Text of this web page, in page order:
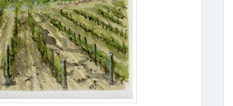
Painting by Tammy Tomiye -
Watercolour Paper 300g/m Artist
Paint Price includes shipping within
tammy@tomieart.com for international